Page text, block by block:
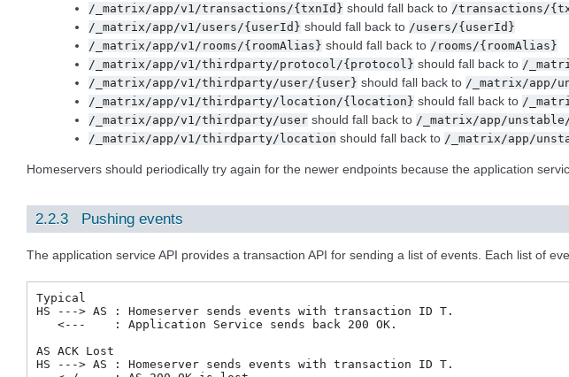
/_matrix/app/v1/transactions/{txnId} should fall back to /transactions/
/_matrix/app/v1/users/{userId} should fall back to /users/{userId}
/_matrix/app/v1/rooms/{roomAlias} should fall back to /rooms/{roomAlias}
/_matrix/app/v1/thirdparty/protocol/{protocol} should fall back to /
/_matrix/app/v1/thirdparty/user/{user} should fall back to /_matrix/app/
/_matrix/app/v1/thirdparty/location/{location} should fall back to /
/_matrix/app/v1/thirdparty/user should fall back to /_matrix/app/
/_matrix/app/v1/thirdparty/location should fall back to /_matrix/app/
Homeservers should periodically try again for the newer endpoints because the application
2.2.3 Pushing events
The application service API provides a transaction API for sending a list of events. Each list of
Typical
HS ---> AS : Homeserver sends events with transaction ID T.
   <---    : Application Service sends back 200 OK.
AS ACK Lost
HS ---> AS : Homeserver sends events with transaction ID T.